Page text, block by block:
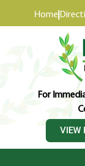
Home
For
VIEW